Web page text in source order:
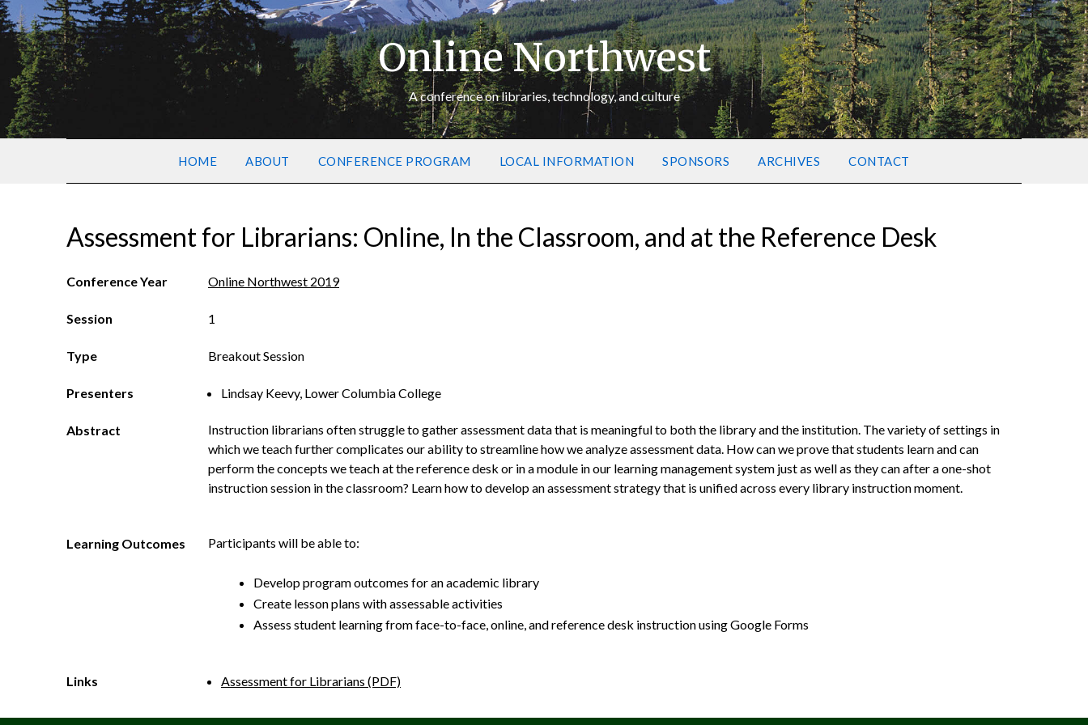
Online Northwest
A conference on libraries, technology, and culture
HOME ABOUT CONFERENCE PROGRAM LOCAL INFORMATION SPONSORS ARCHIVES CONTACT
Assessment for Librarians: Online, In the Classroom, and at the Reference Desk
Conference Year Online Northwest 2019
Session 1
Type Breakout Session
Presenters Lindsay Keevy, Lower Columbia College
Abstract
Instruction librarians often struggle to gather assessment data that is meaningful to both the library and the institution. The variety of settings in
which we teach further complicates our ability to streamline how we analyze assessment data. How can we prove that students learn and can
perform the concepts we teach at the reference desk or in a module in our learning management system just as well as they can after a one-shot
instruction session in the classroom? Learn how to develop an assessment strategy that is unified across every library instruction moment.
Learning Outcomes Participants will be able to:
Develop program outcomes for an academic library
Create lesson plans with assessable activities
Assess student learning from face-to-face, online, and reference desk instruction using Google Forms
Links Assessment for Librarians (PDF)